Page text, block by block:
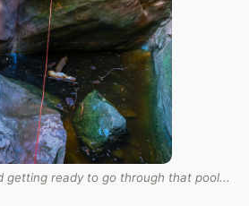
getting ready to go through that pool...